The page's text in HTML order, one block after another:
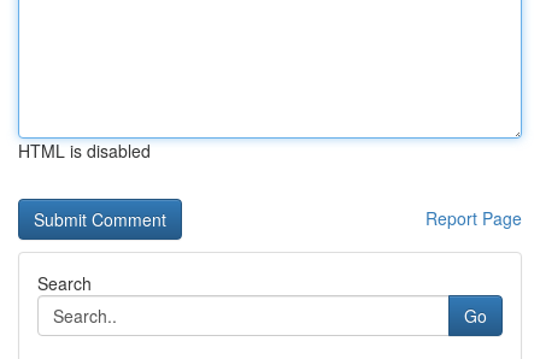
HTML is disabled
Report Page
Search
Go